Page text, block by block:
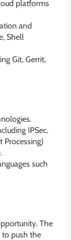
platforms
and
Shell
Git, Gerrit,
IPSec.
Processing)
such
The
to push the